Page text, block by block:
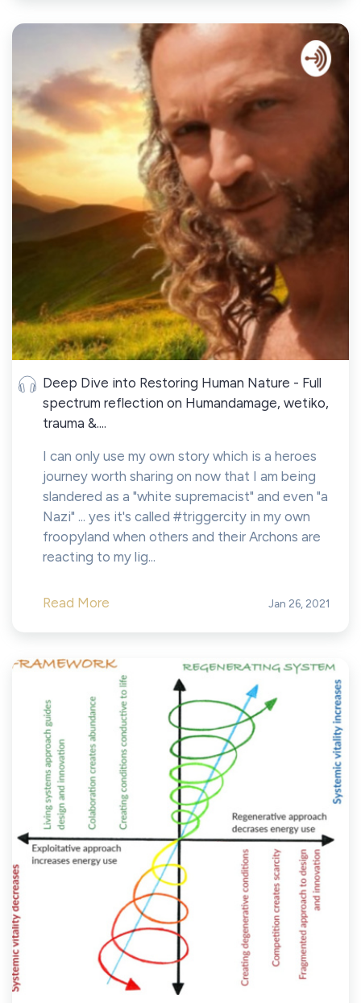
Deep Dive into Restoring Human Nature - Full
spectrum reflection on Humandamage, wetiko,
trauma &....
I can only use my own story which is a heroes
journey worth sharing on now that I am being
slandered as a "white supremacist" and even "a
Nazi" ... yes it's called #triggercity in my own
froopyland when others and their Archons are
reacting to my lig...
Read More Jan 26, 2021